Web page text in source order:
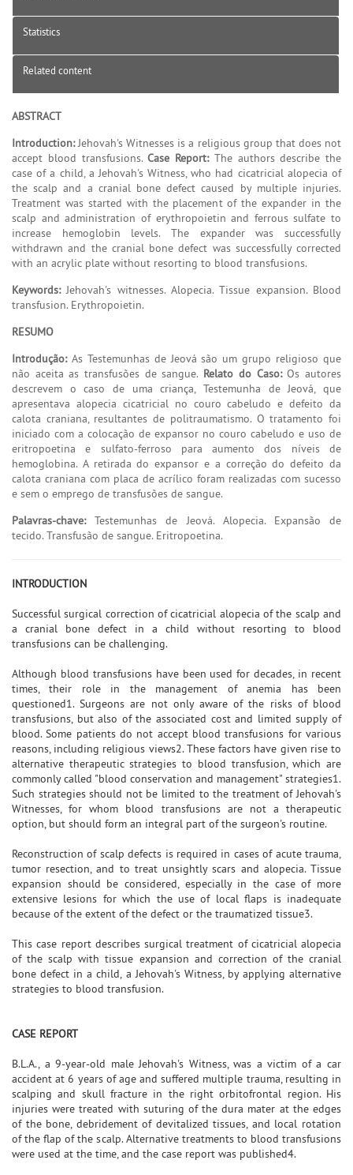
Statistics
Related content
ABSTRACT
Introduction:Jehovah's Witnesses is a religious group that does not
accept blood transfusions.Case Report:The authors describe the
case of a child, a Jehovah's Witness, who had cicatricial alopecia of
the scalp and a cranial bone defect caused by multiple injuries.
Treatment was started with the placement of the expander in the
scalp and administration of erythropoietin and ferrous sulfate to
increase hemoglobin levels. The expander was successfully
withdrawn and the cranial bone defect was successfully corrected
with an acrylic plate without resorting to blood transfusions.
Keywords:Jehovah's witnesses. Alopecia. Tissue expansion. Blood
transfusion. Erythropoietin.
RESUMO
Introdução:As Testemunhas de Jeová são um grupo religioso que
não aceita as transfusões de sangue. Relato do Caso:Os autores
descrevem o caso de uma criança, Testemunha de Jeová, que
apresentava alopecia cicatricial no couro cabeludo e defeito da
calota craniana, resultantes de politraumatismo. O tratamento foi
iniciado com a colocação de expansor no couro cabeludo e uso de
eritropoetina e sulfato-ferroso para aumento dos níveis de
hemoglobina. A retirada do expansor e a correção do defeito da
calota craniana com placa de acrílico foram realizadas com sucesso
e sem o emprego de transfusões de sangue.
Palavras-chave:Testemunhas de Jeová. Alopecia. Expansão de
tecido. Transfusão de sangue. Eritropoetina.
INTRODUCTION
Successful surgical correction of cicatricial alopecia of the scalp and
a cranial bone defect in a child without resorting to blood
transfusions can be challenging.
Although blood transfusions have been used for decades, in recent
times, their role in the management of anemia has been
questioned1. Surgeons are not only aware of the risks of blood
transfusions, but also of the associated cost and limited supply of
blood. Some patients do not accept blood transfusions for various
reasons, including religious views2. These factors have given rise to
alternative therapeutic strategies to blood transfusion, which are
commonly called "blood conservation and management" strategies1.
Such strategies should not be limited to the treatment of Jehovah's
Witnesses, for whom blood transfusions are not a therapeutic
option, but should form an integral part of the surgeon's routine.
Reconstruction of scalp defects is required in cases of acute trauma,
tumor resection, and to treat unsightly scars and alopecia. Tissue
expansion should be considered, especially in the case of more
extensive lesions for which the use of local flaps is inadequate
because of the extent of the defect or the traumatized tissue3.
This case report describes surgical treatment of cicatricial alopecia
of the scalp with tissue expansion and correction of the cranial
bone defect in a child, a Jehovah's Witness, by applying alternative
strategies to blood transfusion.
CASE REPORT
B.L.A., a 9-year-old male Jehovah's Witness, was a victim of a car
accident at 6 years of age and suffered multiple trauma, resulting in
scalping and skull fracture in the right orbitofrontal region. His
injuries were treated with suturing of the dura mater at the edges
of the bone, debridement of devitalized tissues, and local rotation
of the flap of the scalp. Alternative treatments to blood transfusions
were used at the time, and the case report was published4.